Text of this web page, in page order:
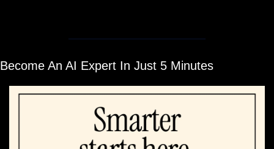
Become An AI Expert In Just 5 Minutes